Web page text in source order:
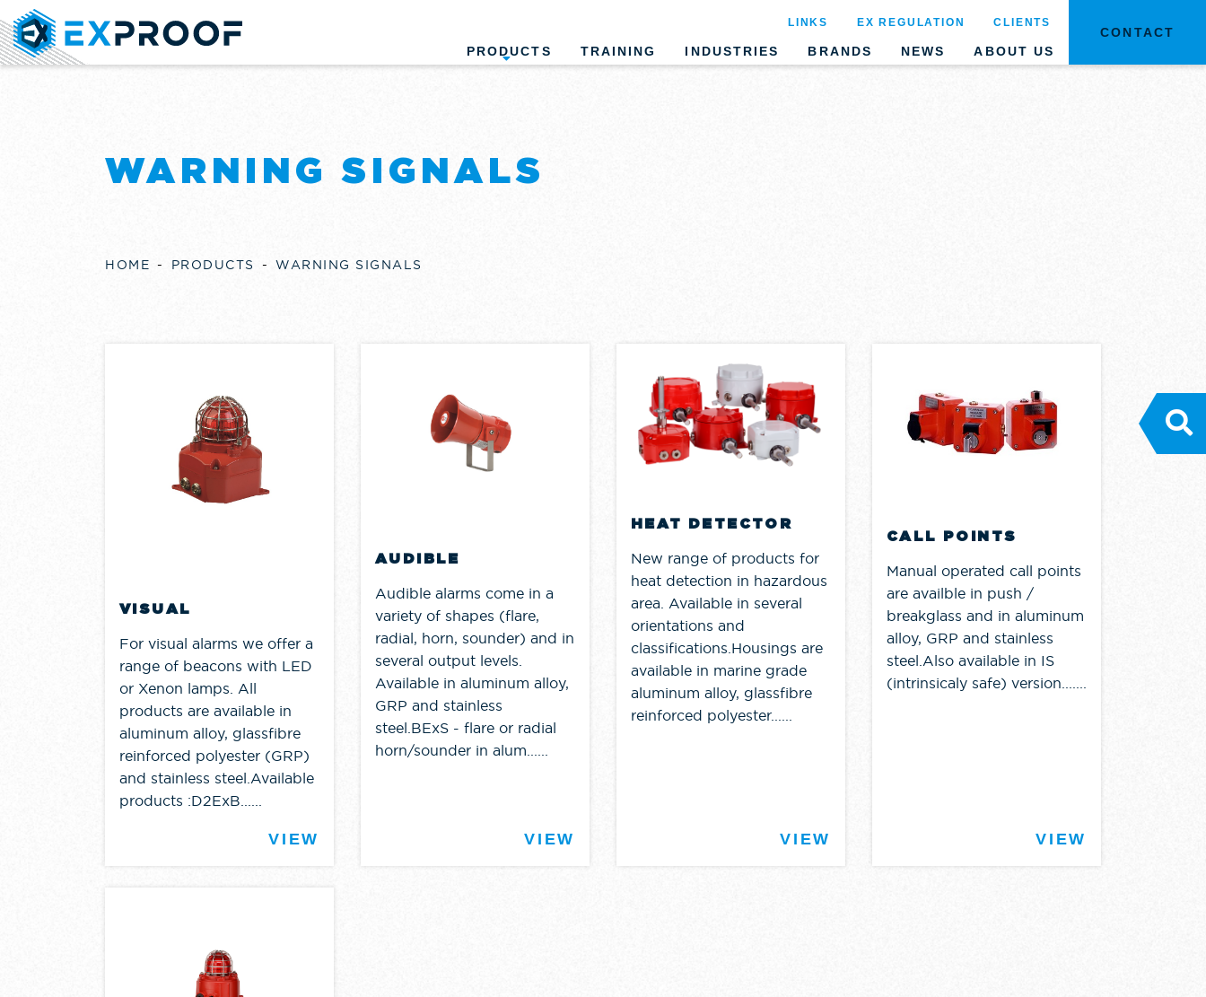
LINKS EX REGULATION CLIENTS
PRODUCTS TRAINING INDUSTRIES BRANDS NEWS ABOUT US
CONTACT
WARNING SIGNALS
HOME PRODUCTS WARNING SIGNALS
VISUAL
For visual alarms we offer a
range of beacons with LED
or Xenon lamps. All
products are available in
aluminum alloy, glassfibre
reinforced polyester (GRP)
and stainless steel.Available
products :D2ExB......
VIEW
AUDIBLE
Audible alarms come in a
variety of shapes (flare,
radial, horn, sounder) and in
several output levels.
Available in aluminum alloy,
GRP and stainless
steel.BExS - flare or radial
horn/sounder in alum......
VIEW
HEAT DETECTOR
New range of products for
heat detection in hazardous
area. Available in several
orientations and
classifications.Housings are
available in marine grade
aluminum alloy, glassfibre
reinforced polyester......
VIEW
CALL POINTS
Manual operated call points
are availble in push /
breakglass and in aluminum
alloy, GRP and stainless
steel.Also available in IS
(intrinsicaly safe) version.......
VIEW